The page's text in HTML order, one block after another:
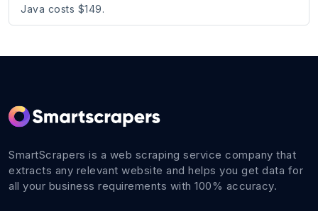
Java costs $149.
SmartScrapers is a web scraping service company that
extracts any relevant website and helps you get data for
all your business requirements with 100% accuracy.